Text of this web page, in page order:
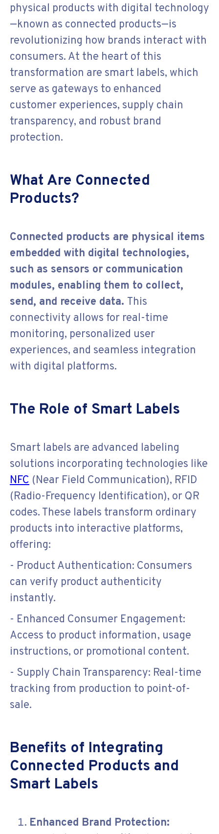
physical products with digital technology
—known as connected products—is
revolutionizing how brands interact with
consumers. At the heart of this
transformation are smart labels, which
serve as gateways to enhanced
customer experiences, supply chain
transparency, and robust brand
protection.
What Are Connected
Products?
Connected products are physical items
embedded with digital technologies,
such as sensors or communication
modules, enabling them to collect,
send, and receive data. This
connectivity allows for real-time
monitoring, personalized user
experiences, and seamless integration
with digital platforms.
The Role of Smart Labels
Smart labels are advanced labeling
solutions incorporating technologies like
NFC (Near Field Communication), RFID
(Radio-Frequency Identification), or QR
codes. These labels transform ordinary
products into interactive platforms,
offering:
- Product Authentication: Consumers
can verify product authenticity
instantly.
- Enhanced Consumer Engagement:
Access to product information, usage
instructions, or promotional content.
- Supply Chain Transparency: Real-time
tracking from production to point-of-
sale.
Benefits of Integrating
Connected Products and
Smart Labels
Enhanced Brand Protection: